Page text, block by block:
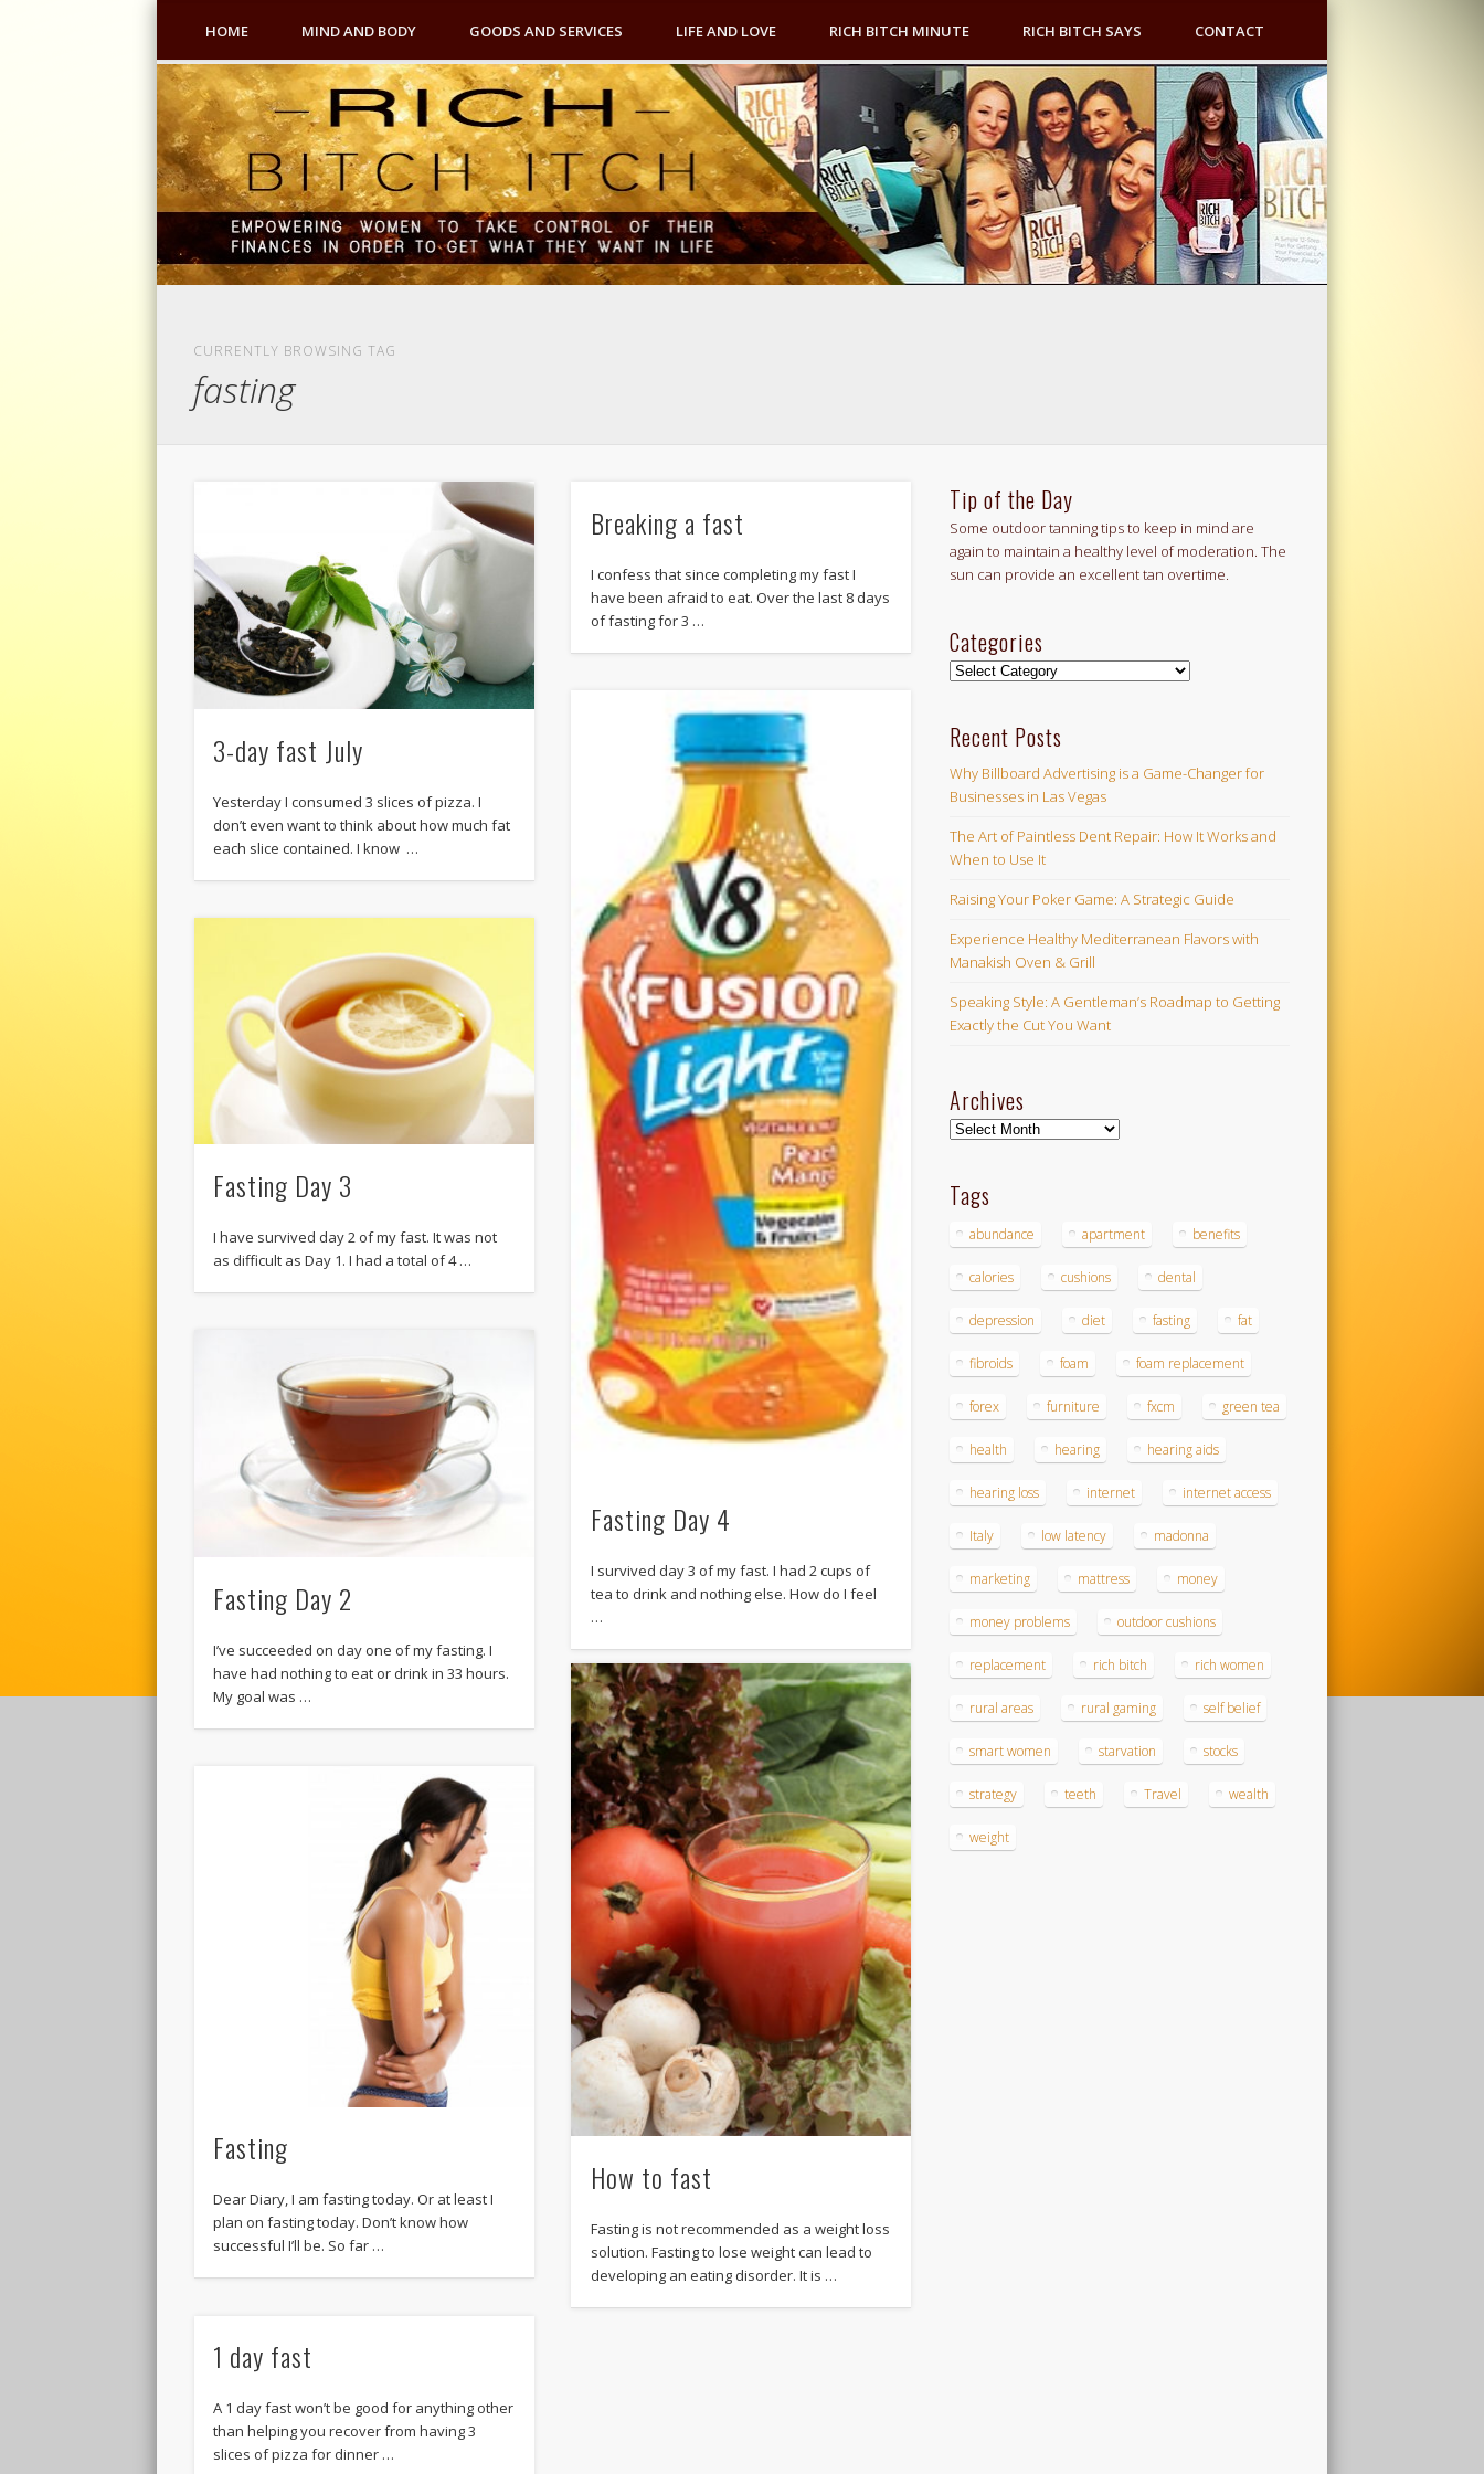
HOME MIND AND BODY GOODS AND SERVICES LIFE AND LOVE RICH BITCH MINUTE RICH BITCH SAYS CONTACT
CURRENTLY BROWSING TAG
fasting
3-day fast July
Yesterday I consumed 3 slices of pizza. I
don’t even want to think about how much fat
each slice contained. I know …
Breaking a fast
I confess that since completing my fast I
have been afraid to eat. Over the last 8 days
of fasting for 3 …
Fasting Day 4
I survived day 3 of my fast. I had 2 cups of
tea to drink and nothing else. How do I feel
…
Fasting Day 3
I have survived day 2 of my fast. It was not
as difficult as Day 1. I had a total of 4 …
Fasting Day 2
I’ve succeeded on day one of my fasting. I
have had nothing to eat or drink in 33 hours.
My goal was …
How to fast
Fasting is not recommended as a weight loss
solution. Fasting to lose weight can lead to
developing an eating disorder. It is …
Fasting
Dear Diary, I am fasting today. Or at least I
plan on fasting today. Don’t know how
successful I’ll be. So far …
1 day fast
A 1 day fast won’t be good for anything other
than helping you recover from having 3
slices of pizza for dinner …
Tip of the Day
Some outdoor tanning tips to keep in mind are
again to maintain a healthy level of moderation. The
sun can provide an excellent tan overtime.
Categories
Categories
Recent Posts
Why Billboard Advertising is a Game-Changer for
Businesses in Las Vegas
The Art of Paintless Dent Repair: How It Works and
When to Use It
Raising Your Poker Game: A Strategic Guide
Experience Healthy Mediterranean Flavors with
Manakish Oven & Grill
Speaking Style: A Gentleman’s Roadmap to Getting
Exactly the Cut You Want
Archives
Archives
Tags
abundance apartment benefits
calories cushions dental
depression diet fasting fat
fibroids foam foam replacement
forex furniture fxcm green tea
health hearing hearing aids
hearing loss internet internet access
Italy low latency madonna
marketing mattress money
money problems outdoor cushions
replacement rich bitch rich women
rural areas rural gaming self belief
smart women starvation stocks
strategy teeth Travel wealth
weight